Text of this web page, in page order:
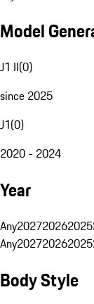
Model
J1 II(0)
since 2025
J1(0)
2020 - 2024
Year
Any202720262025
Any202720262025
Body Style